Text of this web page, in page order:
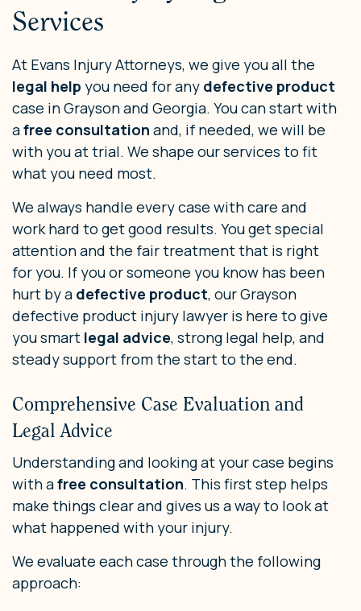
Services
At Evans Injury Attorneys, we give you all the
legal help you need for any defective product
case in Grayson and Georgia. You can start with
afree consultation and, if needed, we will be
with you at trial. We shape our services to fit
what you need most.
We always handle every case with care and
work hard to get good results. You get special
attention and the fair treatment that is right
for you. If you or someone you know has been
hurt by a defective product, our Grayson
defective product injury lawyer is here to give
you smart legal advice, strong legal help, and
steady support from the start to the end.
Comprehensive Case Evaluation and
Legal Advice
Understanding and looking at your case begins
with afree consultation. This first step helps
make things clear and gives us a way to look at
what happened with your injury.
We evaluate each case through the following
approach: